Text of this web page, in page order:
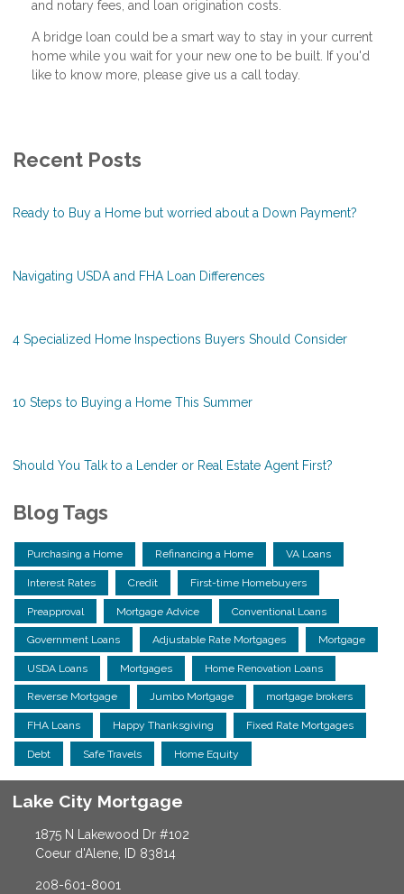
and notary fees, and loan origination costs.
A bridge loan could be a smart way to stay in your current
home while you wait for your new one to be built. If you'd
like to know more, please give us a call today.
Recent Posts
Ready to Buy a Home but worried about a Down Payment?
Navigating USDA and FHA Loan Differences
4 Specialized Home Inspections Buyers Should Consider
10 Steps to Buying a Home This Summer
Should You Talk to a Lender or Real Estate Agent First?
Blog Tags
Purchasing a Home Refinancing a Home VA Loans
Interest Rates Credit First-time Homebuyers
Preapproval Mortgage Advice Conventional Loans
Government Loans Adjustable Rate Mortgages Mortgage
USDA Loans Mortgages Home Renovation Loans
Reverse Mortgage Jumbo Mortgage mortgage brokers
FHA Loans Happy Thanksgiving Fixed Rate Mortgages
Debt Safe Travels Home Equity
Lake City Mortgage
1875 N Lakewood Dr #102
Coeur d'Alene, ID 83814
208-601-8001